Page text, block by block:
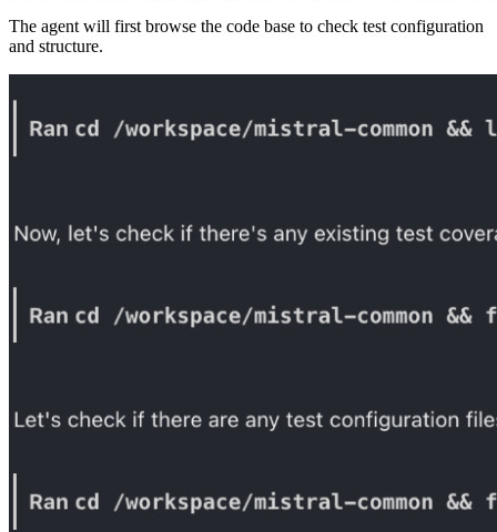
The agent will first browse the code base to check test configuration
and structure.